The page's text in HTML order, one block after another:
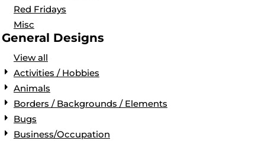
Red Fridays
Misc
General Designs
View all
Activities / Hobbies
Animals
Borders / Backgrounds / Elements
Bugs
Business/Occupation